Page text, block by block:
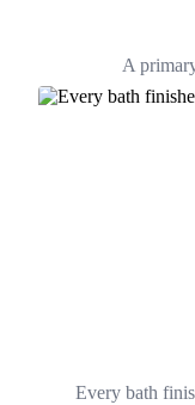
A
Every bath